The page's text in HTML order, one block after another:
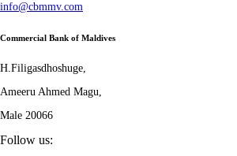
info@cbmmv.com
Commercial Bank of Maldives
H.Filigasdhoshuge,
Ameeru Ahmed Magu,
Male 20066
Follow us: